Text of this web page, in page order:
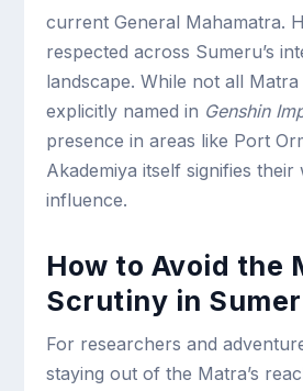
current General Mahamatra.
respected across Sumeru’s
landscape. While not all
explicitly named in Genshin
presence in areas like Port
Akademiya itself signifies their
influence.
How to Avoid the
Scrutiny in
For researchers and
staying out of the Matra’s